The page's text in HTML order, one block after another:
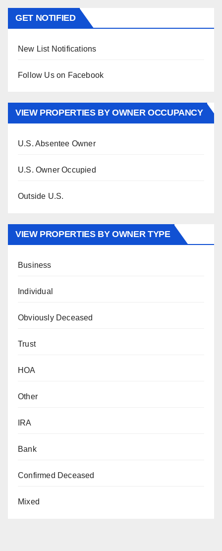
GET NOTIFIED
New List Notifications
Follow Us on Facebook
VIEW PROPERTIES BY OWNER OCCUPANCY
U.S. Absentee Owner
U.S. Owner Occupied
Outside U.S.
VIEW PROPERTIES BY OWNER TYPE
Business
Individual
Obviously Deceased
Trust
HOA
Other
IRA
Bank
Confirmed Deceased
Mixed